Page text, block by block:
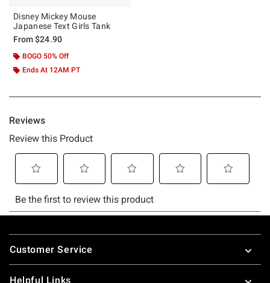
Disney Mickey Mouse
Japanese Text Girls Tank
From$24.90
BOGO 50% Off
Ends At 12AM PT
Footer
Customer Service
Helpful Links